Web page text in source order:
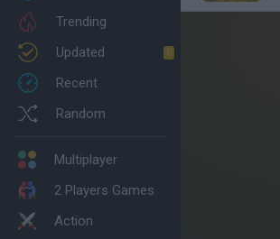
Trending
Updated
0
Recent
Random
Multiplayer
2 Players Games
Action